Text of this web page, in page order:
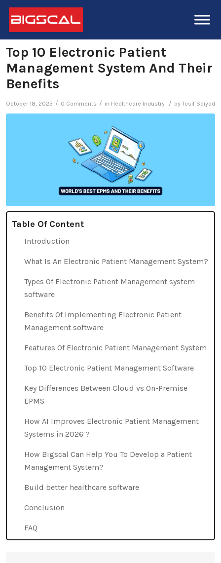
Top 10 Electronic Patient
Management System And Their
Benefits
October 18, 2023 / 0 Comments / in Healthcare Industry / byTosif Saiyad
Table Of Content
Introduction
What Is An Electronic Patient Management System?
Types Of Electronic Patient Management system
software
Benefits Of Implementing Electronic Patient
Management software
Features Of Electronic Patient Management System
Top 10 Electronic Patient Management Software
Key Differences Between Cloud vs On-Premise
EPMS
How AI Improves Electronic Patient Management
Systems in 2026 ?
How Bigscal Can Help You To Develop a Patient
Management System?
Build better healthcare software
Conclusion
FAQ